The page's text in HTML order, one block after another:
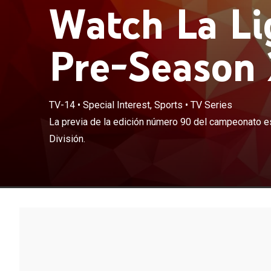
Watch La
Pre-
TV-14• Special Interest, Sports • TV Series
La previa de la edición número 90 del campeonato
División.
La previa de
Primera